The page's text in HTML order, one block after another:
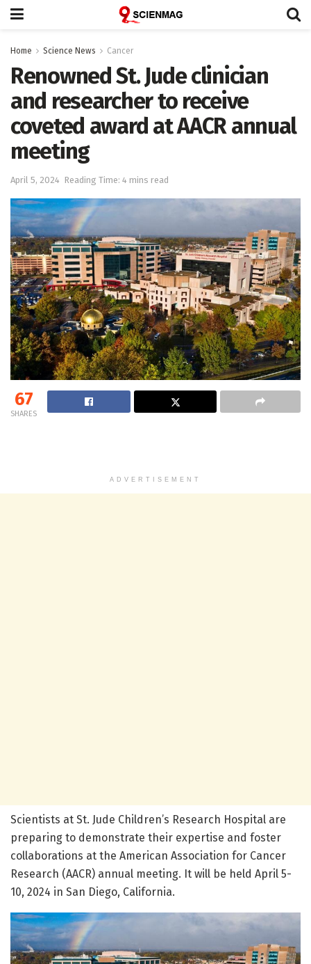
Home Science News Cancer
Renowned St. Jude clinician
and researcher to receive
coveted award at AACR annual
meeting
April 5, 2024 Reading Time: 4 mins read
67
SHARES
ADVERTISEMENT
Scientists at St. Jude Children’s Research Hospital are
preparing to demonstrate their expertise and foster
collaborations at the American Association for Cancer
Research (AACR) annual meeting. It will be held April 5-
10, 2024 in San Diego, California.